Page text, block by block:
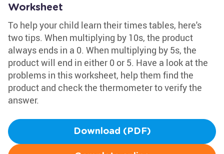
Worksheet
To help your child learn their times tables, here's
two tips. When multiplying by 10s, the product
always ends in a 0. When multiplying by 5s, the
product will end in either 0 or 5. Have a look at the
problems in this worksheet, help them find the
product and check the thermometer to verify the
answer.
Download (PDF)